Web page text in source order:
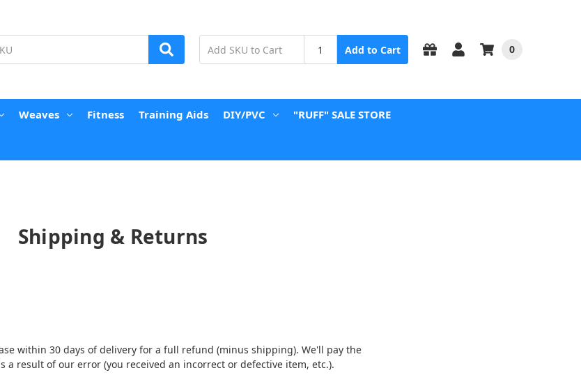
Add to Cart 0
Weaves Fitness Training Aids DIY/PVC "RUFF" SALE STORE
Shipping & Returns
within 30 days of delivery for a full refund (minus shipping). We'll pay the
result of our error (you received an incorrect or defective item, etc.).